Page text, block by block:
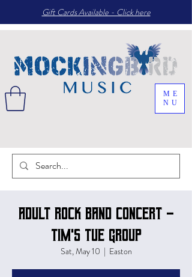
ME
NU
Gift Cards Available - Click here
Adult Rock Band Concert -
Tim's Tue group
Sat, May 10
  |
Easton